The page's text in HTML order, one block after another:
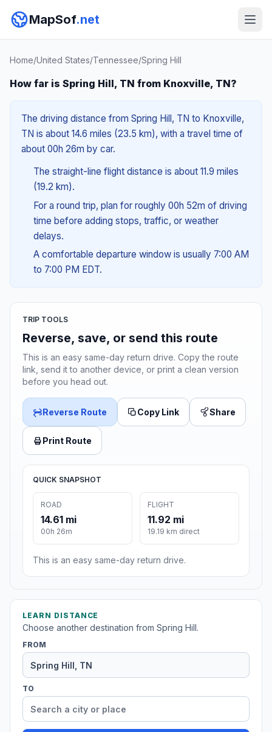
MapSof.net
Home/United States/Tennessee/Spring Hill
How far is Spring Hill, TN from Knoxville, TN?
The driving distance from Spring Hill, TN to Knoxville,
TN is about 14.6 miles (23.5 km), with a travel time of
about 00h 26m by car.
The straight-line flight distance is about 11.9 miles
(19.2 km).
For a round trip, plan for roughly 00h 52m of driving
time before adding stops, traffic, or weather
delays.
A comfortable departure window is usually 7:00 AM
to 7:00 PM EDT.
TRIP TOOLS
Reverse, save, or send this route
This is an easy same-day return drive. Copy the route
link, send it to another device, or print a clean version
before you head out.
Reverse Route Copy Link Share
Print Route
QUICK SNAPSHOT
ROAD
14.61 mi
00h 26m
FLIGHT
11.92 mi
19.19 km direct
This is an easy same-day return drive.
LEARN DISTANCE
Choose another destination from Spring Hill.
FROM
TO